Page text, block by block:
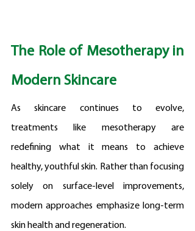
The Role of Mesotherapy in
Modern Skincare
As skincare continues to evolve,
treatments like mesotherapy are
redefining what it means to achieve
healthy, youthful skin. Rather than focusing
solely on surface-level improvements,
modern approaches emphasize long-term
skin health and regeneration.